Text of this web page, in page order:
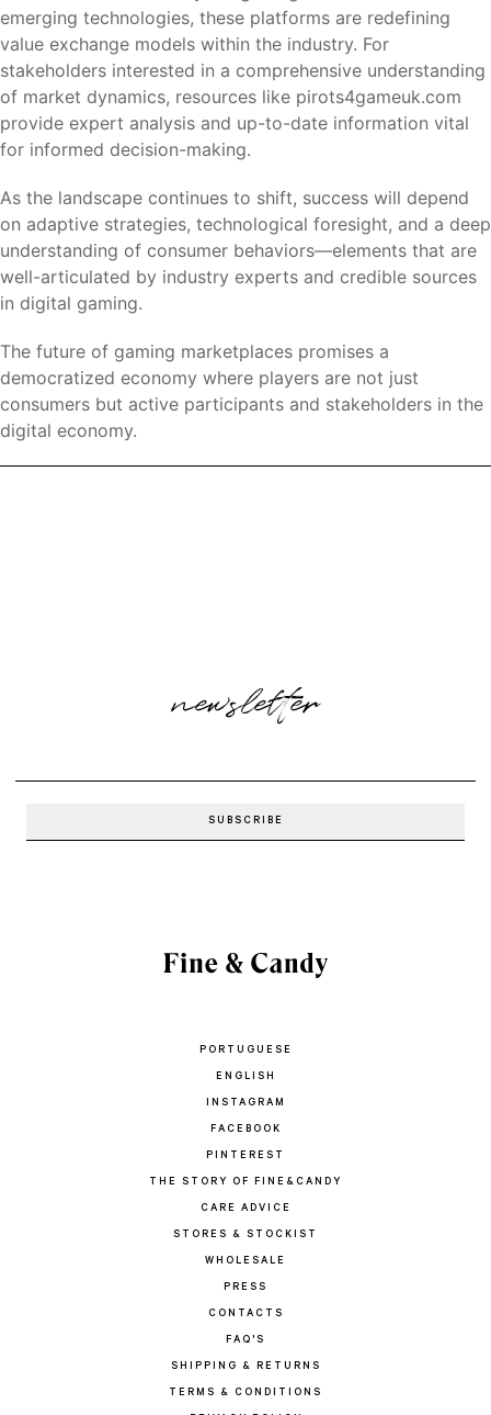
emerging technologies, these platforms are redefining
value exchange models within the industry. For
stakeholders interested in a comprehensive understanding
of market dynamics, resources like pirots4gameuk.com
provide expert analysis and up-to-date information vital
for informed decision-making.
As the landscape continues to shift, success will depend
on adaptive strategies, technological foresight, and a deep
understanding of consumer behaviors—elements that are
well-articulated by industry experts and credible sources
in digital gaming.
The future of gaming marketplaces promises a
democratized economy where players are not just
consumers but active participants and stakeholders in the
digital economy.
newsletter
PORTUGUESE
ENGLISH
INSTAGRAM
FACEBOOK
PINTEREST
THE STORY OF FINE&CANDY
CARE ADVICE
STORES & STOCKIST
WHOLESALE
PRESS
CONTACTS
FAQ'S
SHIPPING & RETURNS
TERMS & CONDITIONS